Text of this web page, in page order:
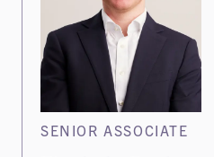
SENIOR ASSOCIATE